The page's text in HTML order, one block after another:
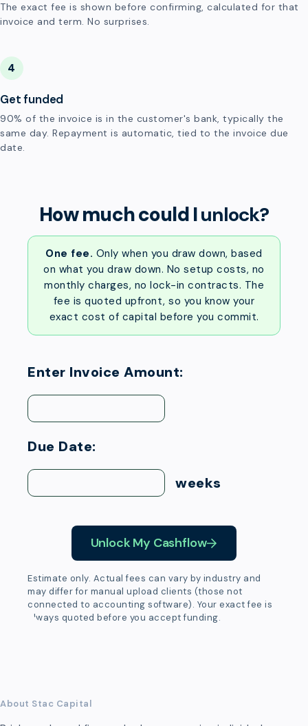
The exact fee is shown before confirming, calculated for that
invoice and term. No surprises.
4
Get funded
90% of the invoice is in the customer's bank, typically the
same day. Repayment is automatic, tied to the invoice due
date.
How much could Iunlock?
One fee. Only when you draw down, based
on what you draw down. No setup costs, no
monthly charges, no lock-in contracts. The
fee is quoted upfront, so you know your
exact cost of capital before you commit.
Enter Invoice Amount:
Due Date:
weeks
Unlock My Cashflow
Estimate only. Actual fees can vary by industry and
may differ for manual upload clients (those not
connected to accounting software). Your exact fee is
always quoted before you accept funding.
About Stac Capital